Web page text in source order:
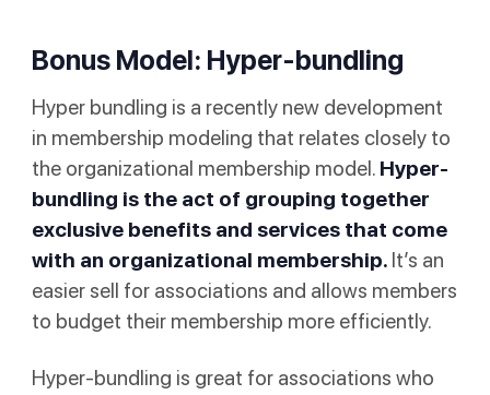
Bonus Model: Hyper-bundling
Hyper bundling is a recently new development
in membership modeling that relates closely to
the organizational membership model. Hyper-
bundling is the act of grouping together
exclusive benefits and services that come
with an organizational membership. It’s an
easier sell for associations and allows members
to budget their membership more efficiently.
Hyper-bundling is great for associations who